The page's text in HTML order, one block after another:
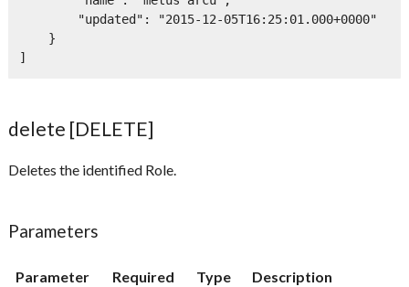
]
delete [DELETE]
Deletes the identified Role.
Parameters
Parameter Required Type Description